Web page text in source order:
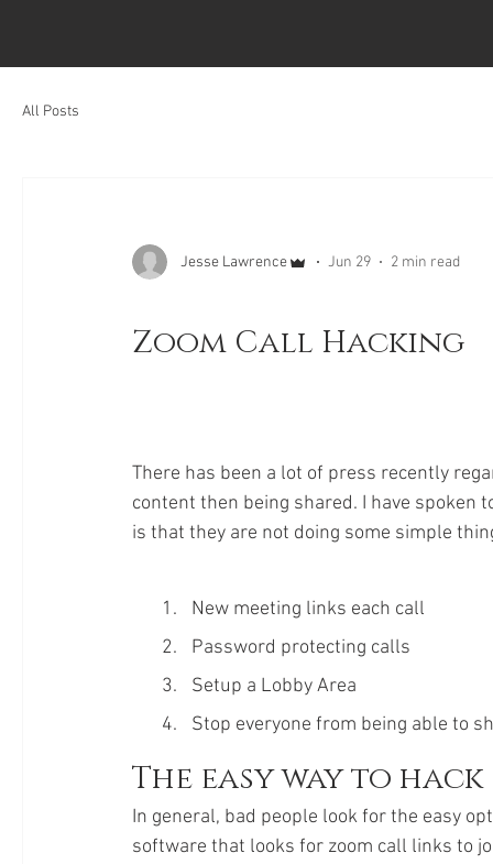
All Posts
Jesse Lawrence Jun 29 2 min read
Zoom Call Hacking
There has been a lot of press recently
content then being shared. I have spoken
is that they are not doing some simple
New meeting links each call
Password protecting calls
Setup a Lobby Area
Stop everyone from being able to
The easy way to hack
In general, bad people look for the easy
software that looks for zoom call links to